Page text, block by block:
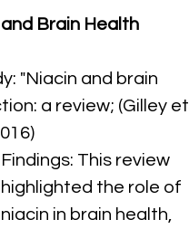
Brain Health
"Niacin and brain
a review; (Gilley et
Findings: This review
highlighted the role of
niacin in brain health,